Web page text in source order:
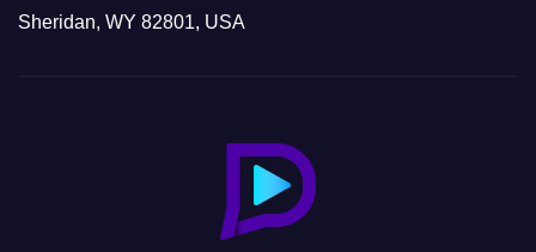
Sheridan, WY 82801, USA